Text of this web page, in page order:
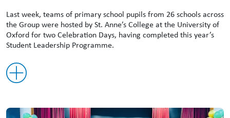
Last week, teams of primary school pupils from 26 schools across
the Group were hosted by St. Anne’s College at the University of
Oxford for two Celebration Days, having completed this year’s
Student Leadership Programme.